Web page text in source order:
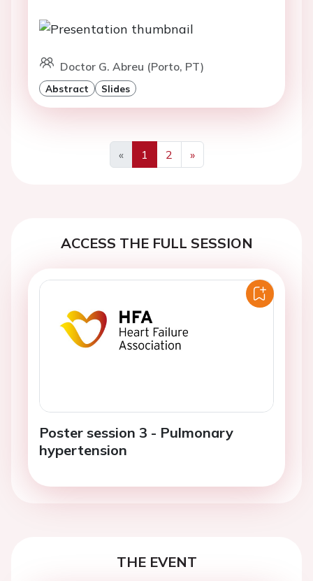
Doctor G. Abreu (Porto, PT)
Abstract Slides
«
Previous
1 2
»
Next
ACCESS THE FULL SESSION
Poster session 3 - Pulmonary
hypertension
THE EVENT